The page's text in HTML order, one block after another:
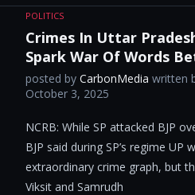
POLITICS
Crimes In Uttar
Spark War Of Words
posted by CarbonMedia written
October 3, 2025
NCRB: While SP attacked BJP
BJP said during SP’s regime UP
extraordinary crime graph, but
Viksit and Samrudh